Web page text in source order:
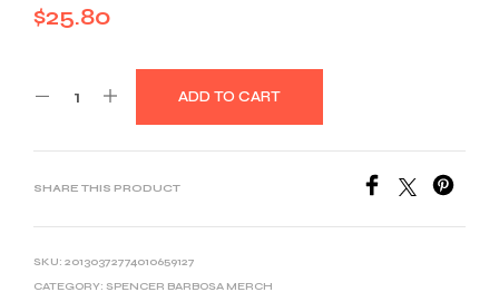
$25.80
ADD TO CART
SHARE THIS PRODUCT
SKU: 20130372774010659127
CATEGORY: SPENCER BARBOSA MERCH